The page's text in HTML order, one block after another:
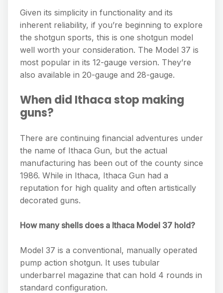
Given its simplicity in functionality and its
inherent reliability, if you’re beginning to explore
the shotgun sports, this is one shotgun model
well worth your consideration. The Model 37 is
most popular in its 12-gauge version. They’re
also available in 20-gauge and 28-gauge.
When did Ithaca stop making
guns?
There are continuing financial adventures under
the name of Ithaca Gun, but the actual
manufacturing has been out of the county since
1986. While in Ithaca, Ithaca Gun had a
reputation for high quality and often artistically
decorated guns.
How many shells does a Ithaca Model 37 hold?
Model 37 is a conventional, manually operated
pump action shotgun. It uses tubular
underbarrel magazine that can hold 4 rounds in
standard configuration.